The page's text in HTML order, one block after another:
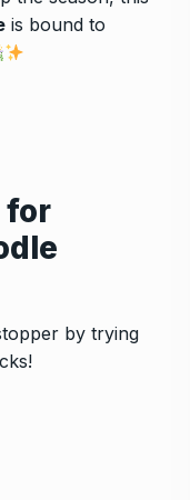
is bound to
for
by trying